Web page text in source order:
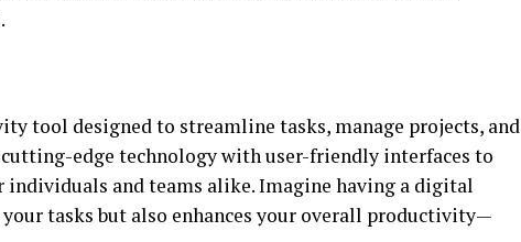
tool designed to streamline tasks, manage projects, and
edge technology with user-friendly interfaces to
and teams alike. Imagine having a digital
tasks but also enhances your overall productivity—